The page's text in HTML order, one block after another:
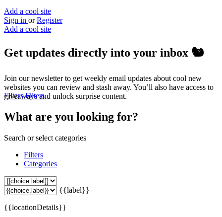
Add a cool site
Sign in or Register
Add a cool site
Get updates directly into your inbox 🐿️
Join our newsletter to get weekly email updates about cool new
websites you can review and stash away. You’ll also have access to
giveaways and unlock surprise content.
FiltersFilters
What are you looking for?
Search or select categories
Filters
Categories
{{label}}
{{locationDetails}}